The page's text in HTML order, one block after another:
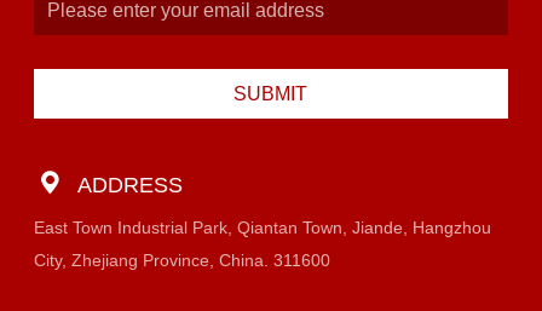
SUBMIT
ADDRESS
East Town Industrial Park, Qiantan Town, Jiande, Hangzhou
City, Zhejiang Province, China. 311600